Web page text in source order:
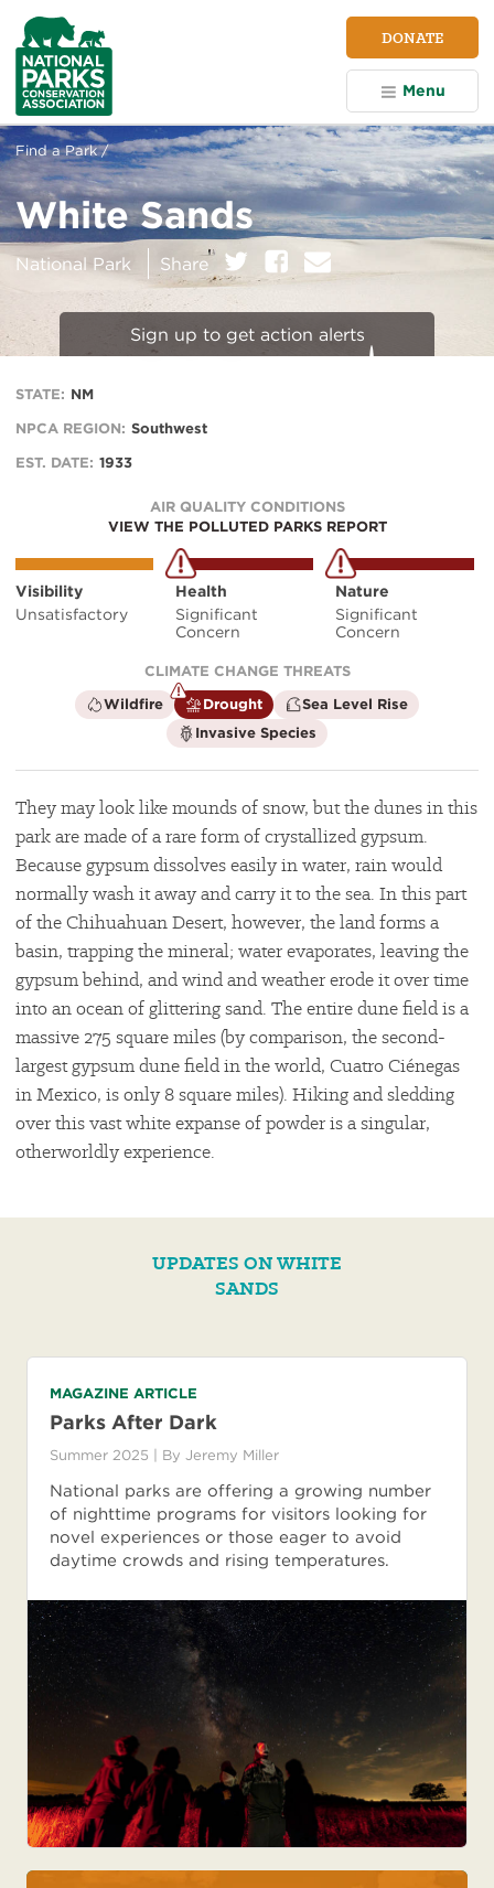
NPCA
Home
DONATE
Menu
Find a Park /
White Sands
National Park Shareon:TwitterFacebook
E
m
l
Sign up to get action alerts
STATE: NM
NPCA REGION: Southwest
EST. DATE: 1933
AIR QUALITY CONDITIONS
VIEW THE POLLUTED PARKS REPORT
Visibility
Unsatisfactory
Health
Significant
Concern
Nature
Significant
Concern
CLIMATE CHANGE THREATS
Wildfireis
not
a
climate
factor
Droughtis
a
climate
factor
Sea Level Riseis
not
factor
Invasive Species is
not
factor
They may look like mounds of snow, but the dunes in this
park are made of a rare form of crystallized gypsum.
Because gypsum dissolves easily in water, rain would
normally wash it away and carry it to the sea. In this part
of the Chihuahuan Desert, however, the land forms a
basin, trapping the mineral; water evaporates, leaving the
gypsum behind, and wind and weather erode it over time
into an ocean of glittering sand. The entire dune field is a
massive 275 square miles (by comparison, the second-
largest gypsum dune field in the world, Cuatro Ciénegas
in Mexico, is only 8 square miles). Hiking and sledding
over this vast white expanse of powder is a singular,
otherworldly experience.
UPDATES ON WHITE
SANDS
MAGAZINE ARTICLE
Parks After Dark
Summer 2025 | By Jeremy Miller
National parks are offering a growing number
of nighttime programs for visitors looking for
novel experiences or those eager to avoid
daytime crowds and rising temperatures.